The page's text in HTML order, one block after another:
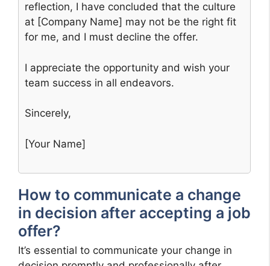
reflection, I have concluded that the culture
at [Company Name] may not be the right fit
for me, and I must decline the offer.
I appreciate the opportunity and wish your
team success in all endeavors.
Sincerely,
[Your Name]
How to communicate a change
in decision after accepting a job
offer?
It’s essential to communicate your change in